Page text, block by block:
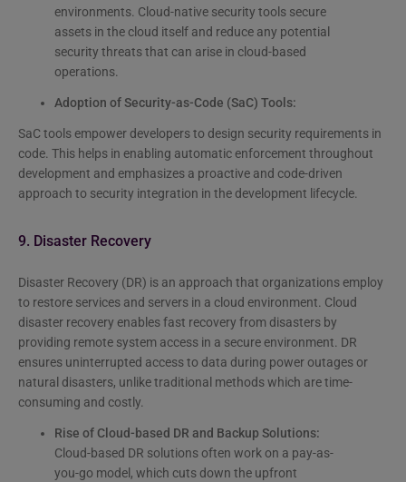
environments. Cloud-native security tools secure
assets in the cloud itself and reduce any potential
security threats that can arise in cloud-based
operations.
Adoption of Security-as-Code (SaC) Tools:
SaC tools empower developers to design security requirements in
code. This helps in enabling automatic enforcement throughout
development and emphasizes a proactive and code-driven
approach to security integration in the development lifecycle.
9. Disaster Recovery
Disaster Recovery (DR) is an approach that organizations employ
to restore services and servers in a cloud environment. Cloud
disaster recovery enables fast recovery from disasters by
providing remote system access in a secure environment. DR
ensures uninterrupted access to data during power outages or
natural disasters, unlike traditional methods which are time-
consuming and costly.
Rise of Cloud-based DR and Backup Solutions:
Cloud-based DR solutions often work on a pay-as-
you-go model, which cuts down the upfront